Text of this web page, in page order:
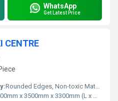
WhatsApp
Get Latest Price
CENTRE
Rounded Edges, Non-toxic Material, Safety Rails
x 3500mm x 3300mm (L x W x H)